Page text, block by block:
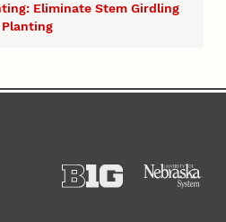
Eliminate Stem Girdling
Planting